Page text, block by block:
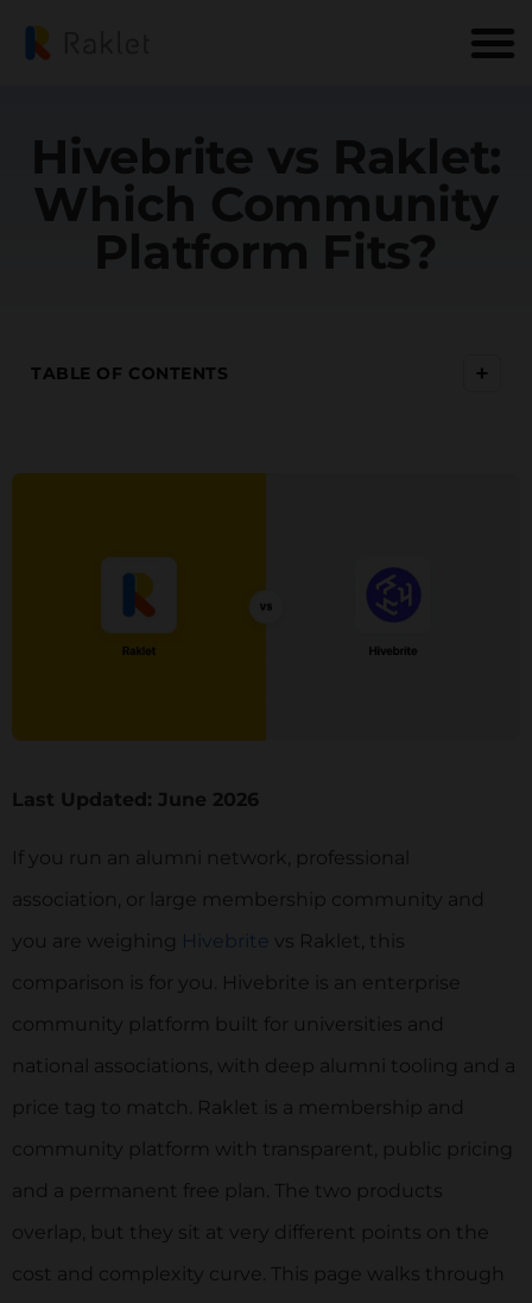
Hivebrite vs Raklet:
Which Community
Platform Fits?
TABLE OF CONTENTS +
Last Updated: June 2026
If you run an alumni network, professional
association, or large membership community and
you are weighing Hivebrite vs Raklet, this
comparison is for you. Hivebrite is an enterprise
community platform built for universities and
national associations, with deep alumni tooling and a
price tag to match. Raklet is a membership and
community platform with transparent, public pricing
and a permanent free plan. The two products
overlap, but they sit at very different points on the
cost and complexity curve. This page walks through